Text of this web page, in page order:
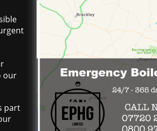
our
part